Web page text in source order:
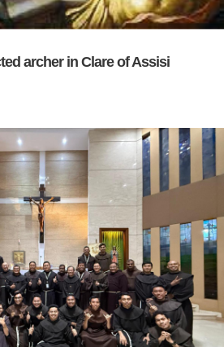
archer in Clare of Assisi